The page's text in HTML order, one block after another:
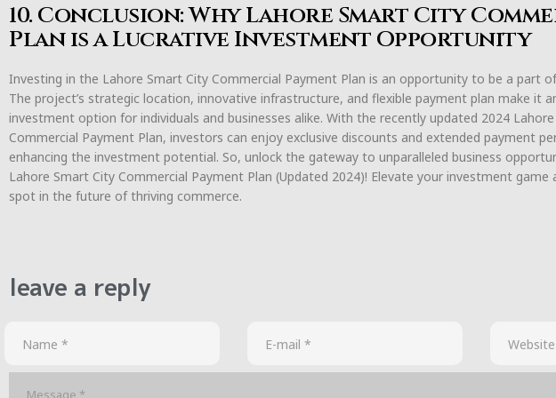
10. Conclusion: Why Lahore Smart City
Plan is a Lucrative Investment Opportunity
Investing in the Lahore Smart City Commercial Payment Plan is an opportunity to be a part of
The project’s strategic location, innovative infrastructure, and flexible payment plan make it
investment option for individuals and businesses alike. With the recently updated 2024
Commercial Payment Plan, investors can enjoy exclusive discounts and extended payment
enhancing the investment potential. So, unlock the gateway to unparalleled business
Lahore Smart City Commercial Payment Plan (Updated 2024)! Elevate your investment game
spot in the future of thriving commerce.
leave a reply